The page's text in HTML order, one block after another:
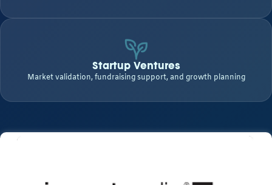
Startup Ventures
Market validation, fundraising support, and growth planning